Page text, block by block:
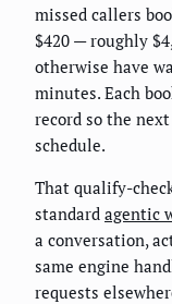
missed callers
$420 — roughly
otherwise have
minutes. Each
record so the
schedule.
That qualify-
standard agentic
a conversation,
same engine
requests